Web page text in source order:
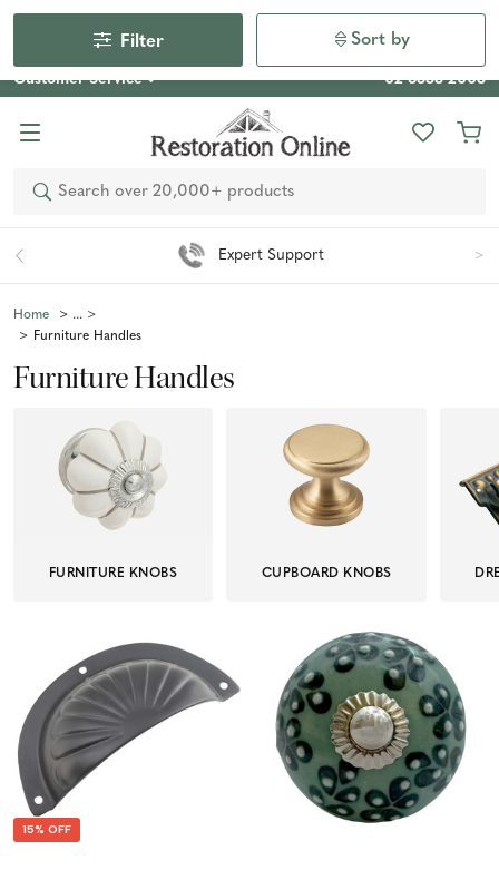
Our Photo Competition 2026 is now live: share your space
& win an $800 voucher!
Enter Now
Customer Service 02 6355 2003
Search
Expert Support
Home
Furniture Handles
Furniture Handles
FURNITURE KNOBS CUPBOARD KNOBS
Filter Sort by
15% OFF